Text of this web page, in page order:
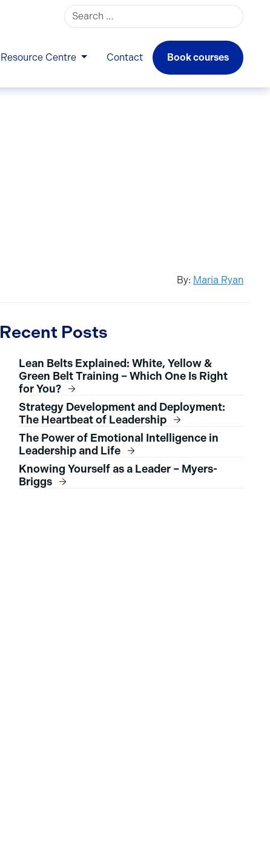
Search for:
Resource Centre Contact Book courses
By: Maria Ryan
Recent Posts
Lean Belts Explained: White, Yellow &
Green Belt Training – Which One Is Right
for You?
Strategy Development and Deployment:
The Heartbeat of Leadership
The Power of Emotional Intelligence in
Leadership and Life
Knowing Yourself as a Leader – Myers-
Briggs